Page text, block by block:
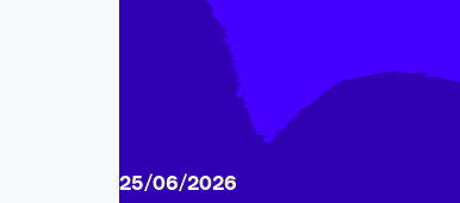
25/06/2026